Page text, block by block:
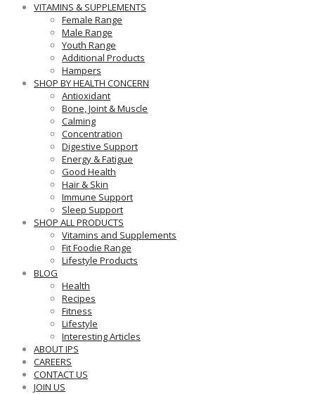
VITAMINS & SUPPLEMENTS
Female Range
Male Range
Youth Range
Additional Products
Hampers
SHOP BY HEALTH CONCERN
Antioxidant
Bone, Joint & Muscle
Calming
Concentration
Digestive Support
Energy & Fatigue
Good Health
Hair & Skin
Immune Support
Sleep Support
SHOP ALL PRODUCTS
Vitamins and Supplements
Fit Foodie Range
Lifestyle Products
BLOG
Health
Recipes
Fitness
Lifestyle
Interesting Articles
ABOUT IPS
CAREERS
CONTACT US
JOIN US